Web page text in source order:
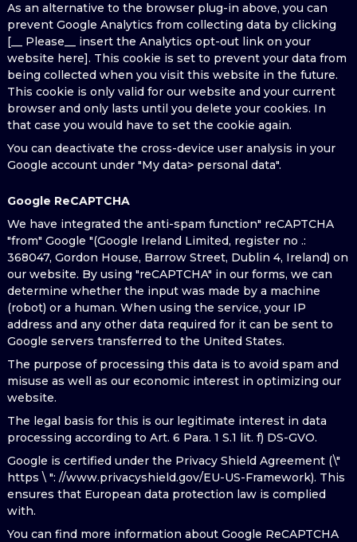
As an alternative to the browser plug-in above, you can
prevent Google Analytics from collecting data by clicking
[__ Please__ insert the Analytics opt-out link on your
website here]. This cookie is set to prevent your data from
being collected when you visit this website in the future.
This cookie is only valid for our website and your current
browser and only lasts until you delete your cookies. In
that case you would have to set the cookie again.
You can deactivate the cross-device user analysis in your
Google account under "My data> personal data".
Google ReCAPTCHA
We have integrated the anti-spam function" reCAPTCHA
"from" Google "(Google Ireland Limited, register no .:
368047, Gordon House, Barrow Street, Dublin 4, Ireland) on
our website. By using "reCAPTCHA" in our forms, we can
determine whether the input was made by a machine
(robot) or a human. When using the service, your IP
address and any other data required for it can be sent to
Google servers transferred to the United States.
The purpose of processing this data is to avoid spam and
misuse as well as our economic interest in optimizing our
website.
The legal basis for this is our legitimate interest in data
processing according to Art. 6 Para. 1 S.1 lit. f) DS-GVO.
Google is certified under the Privacy Shield Agreement (\"
https \ ": //www.privacyshield.gov/EU-US-Framework). This
ensures that European data protection law is complied
with.
You can find more information about Google ReCAPTCHA